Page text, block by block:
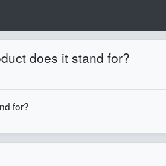
does it stand for?
for?